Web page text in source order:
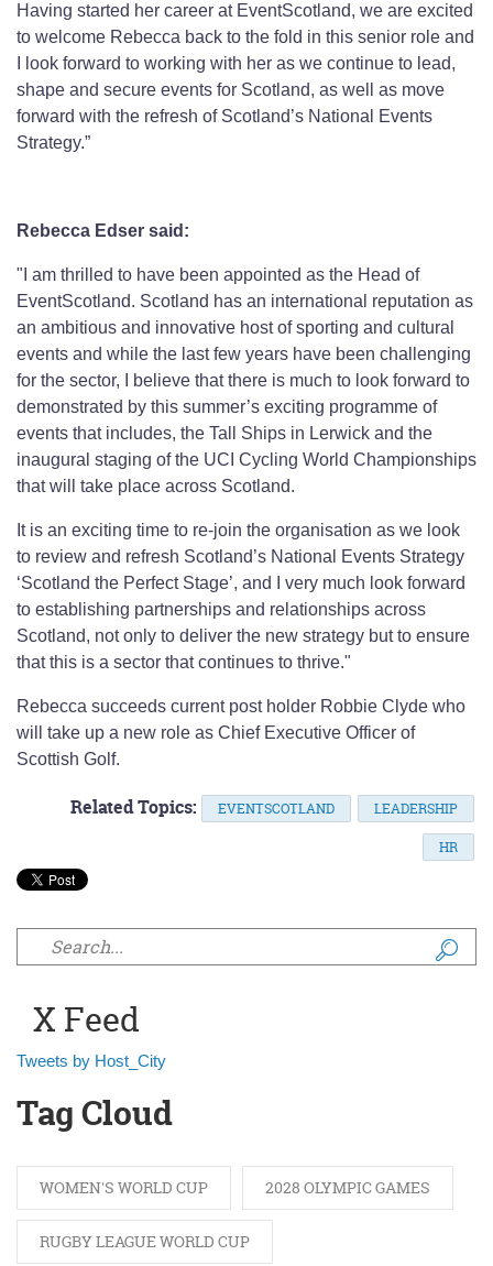
Having started her career at EventScotland, we are excited
to welcome Rebecca back to the fold in this senior role and
I look forward to working with her as we continue to lead,
shape and secure events for Scotland, as well as move
forward with the refresh of Scotland’s National Events
Strategy.”
Rebecca Edser said:
"I am thrilled to have been appointed as the Head of
EventScotland. Scotland has an international reputation as
an ambitious and innovative host of sporting and cultural
events and while the last few years have been challenging
for the sector, I believe that there is much to look forward to
demonstrated by this summer’s exciting programme of
events that includes, the Tall Ships in Lerwick and the
inaugural staging of the UCI Cycling World Championships
that will take place across Scotland.
It is an exciting time to re-join the organisation as we look
to review and refresh Scotland’s National Events Strategy
‘Scotland the Perfect Stage’, and I very much look forward
to establishing partnerships and relationships across
Scotland, not only to deliver the new strategy but to ensure
that this is a sector that continues to thrive."
Rebecca succeeds current post holder Robbie Clyde who
will take up a new role as Chief Executive Officer of
Scottish Golf.
Related Topics: EVENTSCOTLAND LEADERSHIP
HR
Search form
X Feed
Tweets by Host_City
Tag Cloud
WOMEN'S WORLD CUP 2028 OLYMPIC GAMES
RUGBY LEAGUE WORLD CUP